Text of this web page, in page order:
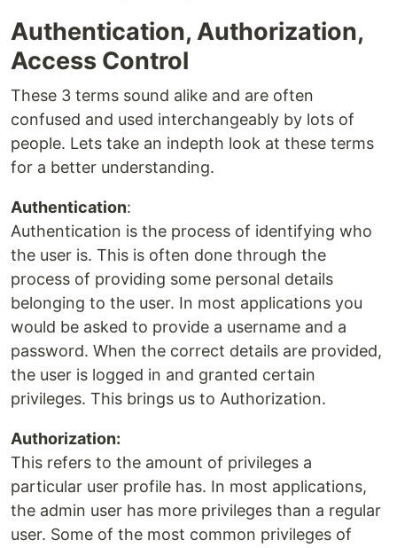
Authentication, Authorization,
Access Control
These 3 terms sound alike and are often
confused and used interchangeably by lots of
people. Lets take an indepth look at these terms
for a better understanding.
Authentication:
Authentication is the process of identifying who
the user is. This is often done through the
process of providing some personal details
belonging to the user. In most applications you
would be asked to provide a username and a
password. When the correct details are provided,
the user is logged in and granted certain
privileges. This brings us to Authorization.
Authorization:
This refers to the amount of privileges a
particular user profile has. In most applications,
the admin user has more privileges than a regular
user. Some of the most common privileges of